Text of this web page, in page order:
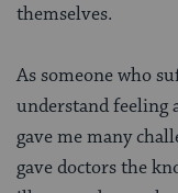
themselves.
As someone who
understand feeling
gave me many
gave doctors the